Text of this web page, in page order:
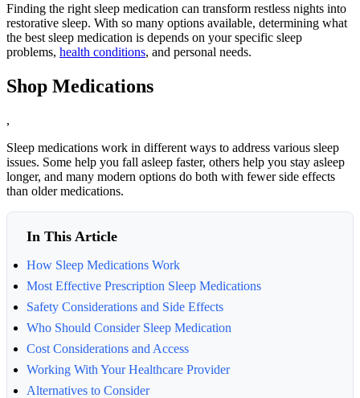
Finding the right sleep medication can transform restless nights into
restorative sleep. With so many options available, determining what
the best sleep medication is depends on your specific sleep
problems, health conditions, and personal needs.
Shop Medications
,
Sleep medications work in different ways to address various sleep
issues. Some help you fall asleep faster, others help you stay asleep
longer, and many modern options do both with fewer side effects
than older medications.
In This Article
How Sleep Medications Work
Most Effective Prescription Sleep Medications
Safety Considerations and Side Effects
Who Should Consider Sleep Medication
Cost Considerations and Access
Working With Your Healthcare Provider
Alternatives to Consider